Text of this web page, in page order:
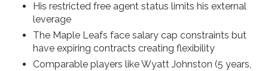
His restricted free agent status limits his external
leverage
The Maple Leafs face salary cap constraints but
have expiring contracts creating flexibility
Comparable players like Wyatt Johnston (5 years,